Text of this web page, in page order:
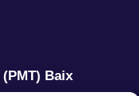
Baix